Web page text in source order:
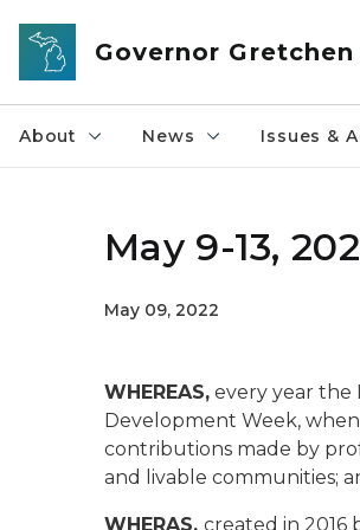
Skip to main content
Governor
About News Issues &
May 9-13,
May 09, 2022
WHEREAS, every year the
Development Week,
contributions made by
and livable communities;
WHERAS, created in 2016